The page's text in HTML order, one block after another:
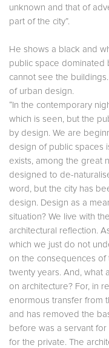
unknown and that of
part of the city”.
He shows a black and
public space dominated
cannot see the
of urban design.
“In the contemporary
which is seen, but the
by design. We are
design of public spaces
exists, among the great
designed to de-
word, but the city has
design. Design as a
situation? We live with
architectural reflection.
which we just do not
on the consequences of
twenty years. And, what
on architecture? For, in
enormous transfer from
and has removed the
before was a servant
for the private. The